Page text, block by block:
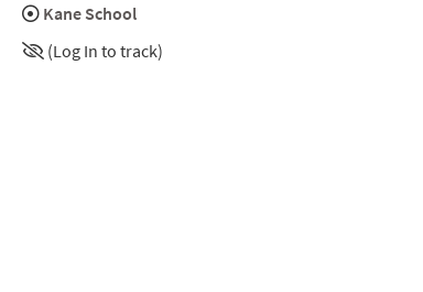
Kane School
(Log In to track)